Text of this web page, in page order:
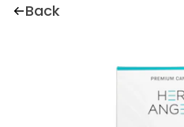
Back